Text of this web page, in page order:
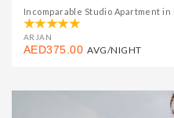
Incomparable Studio Apartment in
ARJAN
AED375.00 AVG/NIGHT